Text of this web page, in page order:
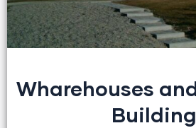
Wharehouses